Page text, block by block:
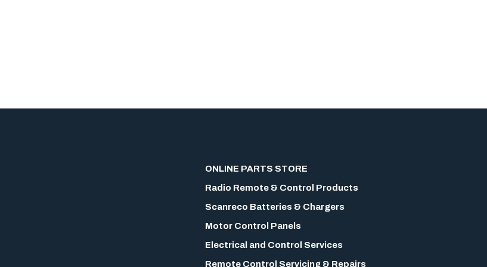
ONLINE PARTS STORE
Radio Remote & Control Products
Scanreco Batteries & Chargers
Motor Control Panels
Electrical and Control Services
Remote Control Servicing & Repairs